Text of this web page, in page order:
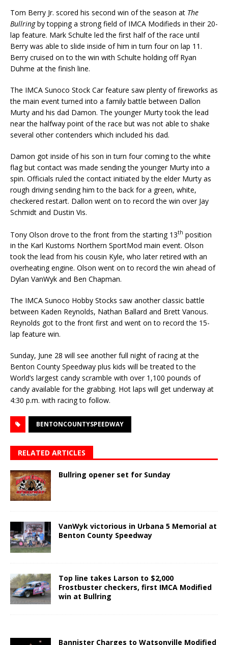
Tom Berry Jr. scored his second win of the season at The
Bullringby topping a strong field of IMCA Modifieds in their 20-
lap feature. Mark Schulte led the first half of the race until
Berry was able to slide inside of him in turn four on lap 11.
Berry cruised on to the win with Schulte holding off Ryan
Duhme at the finish line.
The IMCA Sunoco Stock Car feature saw plenty of fireworks as
the main event turned into a fam­ily battle between Dallon
Murty and his dad Damon. The younger Murty took the lead
near the halfway point of the race but was not able to shake
several other contenders which included his dad.
Damon got inside of his son in turn four coming to the white
flag but contact was made sending the younger Murty into a
spin. Officials ruled the contact initiated by the elder Murty as
rough driv­ing sending him to the back for a green, white,
checkered restart. Dallon went on to record the win over Jay
Schmidt and Dustin Vis.
Tony Olson drove to the front from the starting 13th position
in the Karl Kustoms Northern SportMod main event. Olson
took the lead from his cousin Kyle, who later retired with an
overheat­ing engine. Olson went on to record the win ahead of
Dylan VanWyk and Ben Chapman.
The IMCA Sunoco Hobby Stocks saw another classic battle
between Kaden Reynolds, Nathan Ballard and Brett Vanous.
Reynolds got to the front first and went on to record the 15-
lap feature win.
Sunday, June 28 will see another full night of racing at the
Benton County Speedway plus kids will be treated to the
World’s largest candy scramble with over 1,100 pounds of
candy available for the grabbing. Hot laps will get underway at
4:30 p.m. with racing to follow.
BENTONCOUNTYSPEEDWAY
RELATED ARTICLES
Bullring opener set for Sunday
VanWyk victorious in Urbana 5 Memorial at
Benton County Speedway
Top line takes Larson to $2,000
Frostbuster checkers, first IMCA Modified
win at Bullring
Bannister Charges to Watsonville Modified